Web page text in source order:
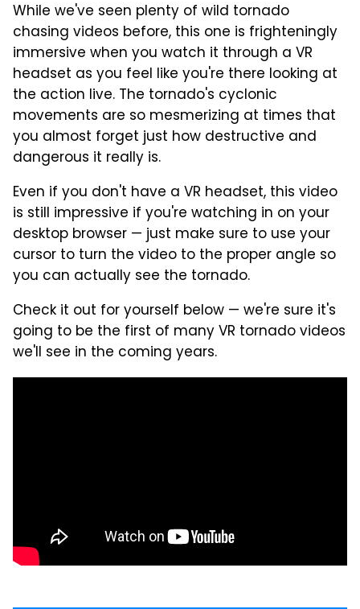
While we've seen plenty of wild tornado
chasing videos before, this one is frighteningly
immersive when you watch it through a VR
headset as you feel like you're there looking at
the action live. The tornado's cyclonic
movements are so mesmerizing at times that
you almost forget just how destructive and
dangerous it really is.
Even if you don't have a VR headset, this video
is still impressive if you're watching in on your
desktop browser — just make sure to use your
cursor to turn the video to the proper angle so
you can actually see the tornado.
Check it out for yourself below — we're sure it's
going to be the first of many VR tornado videos
we'll see in the coming years.